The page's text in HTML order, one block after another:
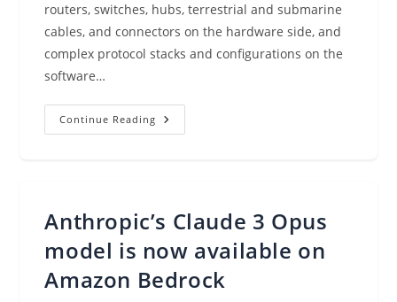
routers, switches, hubs, terrestrial and submarine
cables, and connectors on the hardware side, and
complex protocol stacks and configurations on the
software…
Continue Reading Amazon
CloudWatch
Analyze
Internet
Health
Anthropic’s Claude 3 Opus
model is now available on
Amazon Bedrock